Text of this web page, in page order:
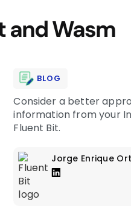
and Wasm
BLOG
Consider a better
information from your
Fluent Bit.
Jorge Enrique